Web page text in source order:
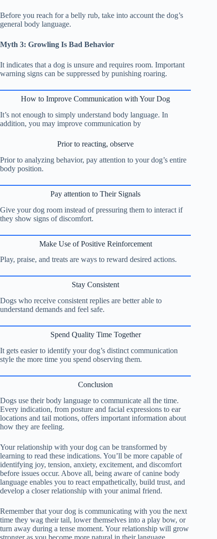
Before you reach for a belly rub, take into account the dog’s
general body language.
Myth 3: Growling Is Bad Behavior
It indicates that a dog is unsure and requires room. Important
warning signs can be suppressed by punishing roaring.
How to Improve Communication with Your Dog
It’s not enough to simply understand body language. In
addition, you may improve communication by
Prior to reacting, observe
Prior to analyzing behavior, pay attention to your dog’s entire
body position.
Pay attention to Their Signals
Give your dog room instead of pressuring them to interact if
they show signs of discomfort.
Make Use of Positive Reinforcement
Play, praise, and treats are ways to reward desired actions.
Stay Consistent
Dogs who receive consistent replies are better able to
understand demands and feel safe.
Spend Quality Time Together
It gets easier to identify your dog’s distinct communication
style the more time you spend observing them.
Conclusion
Dogs use their body language to communicate all the time.
Every indication, from posture and facial expressions to ear
locations and tail motions, offers important information about
how they are feeling.
Your relationship with your dog can be transformed by
learning to read these indications. You’ll be more capable of
identifying joy, tension, anxiety, excitement, and discomfort
before issues occur. Above all, being aware of canine body
language enables you to react empathetically, build trust, and
develop a closer relationship with your animal friend.
Remember that your dog is communicating with you the next
time they wag their tail, lower themselves into a play bow, or
turn away during a tense moment. Your relationship will grow
stronger as you become more natural in their language.